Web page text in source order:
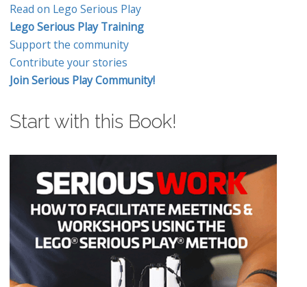
Read on Lego Serious Play
Lego Serious Play Training
Support the community
Contribute your stories
Join Serious Play Community!
Start with this Book!